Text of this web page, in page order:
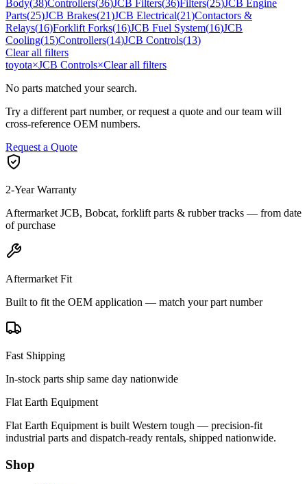
Body(38)Controllers(36)JCB Filters(36)Filters(25)JCB Engine
Parts(25)JCB Brakes(21)JCB Electrical(21)Contactors &
Relays(16)Forklift Forks(16)JCB Fuel System(16)JCB
Cooling(15)Controllers(14)JCB Controls(13)
Clear all filters
toyota×JCB Controls×Clear all filters
No parts matched your search.
Try a different part number, or request a quote and our team will
cross-reference OEM numbers.
Request a Quote
2-Year Warranty
Aftermarket JCB, Bobcat, forklift parts & rubber tracks — from date
of purchase
Aftermarket Fit
Built to fit the OEM application — match your part number
Fast Shipping
In-stock parts ship same day nationwide
Flat Earth Equipment
Flat Earth Equipment is built Western tough — precision-fit
industrial parts and dispatch-ready rentals, shipped nationwide.
Shop